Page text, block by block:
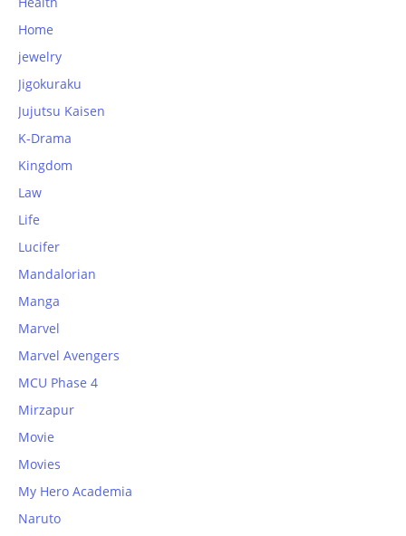
Home
jewelry
Jigokuraku
Jujutsu Kaisen
K-Drama
Kingdom
Law
Life
Lucifer
Mandalorian
Manga
Marvel
Marvel Avengers
MCU Phase 4
Mirzapur
Movie
Movies
My Hero Academia
Naruto